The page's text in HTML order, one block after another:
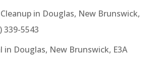
in Douglas, New Brunswick,
339-5543
in Douglas, New Brunswick, E3A